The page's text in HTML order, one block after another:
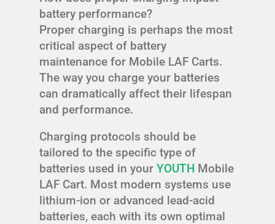
battery performance?
Proper charging is perhaps the most
critical aspect of battery
maintenance for Mobile LAF Carts.
The way you charge your batteries
can dramatically affect their lifespan
and performance.
Charging protocols should be
tailored to the specific type of
batteries used in your YOUTH Mobile
LAF Cart. Most modern systems use
lithium-ion or advanced lead-acid
batteries, each with its own optimal